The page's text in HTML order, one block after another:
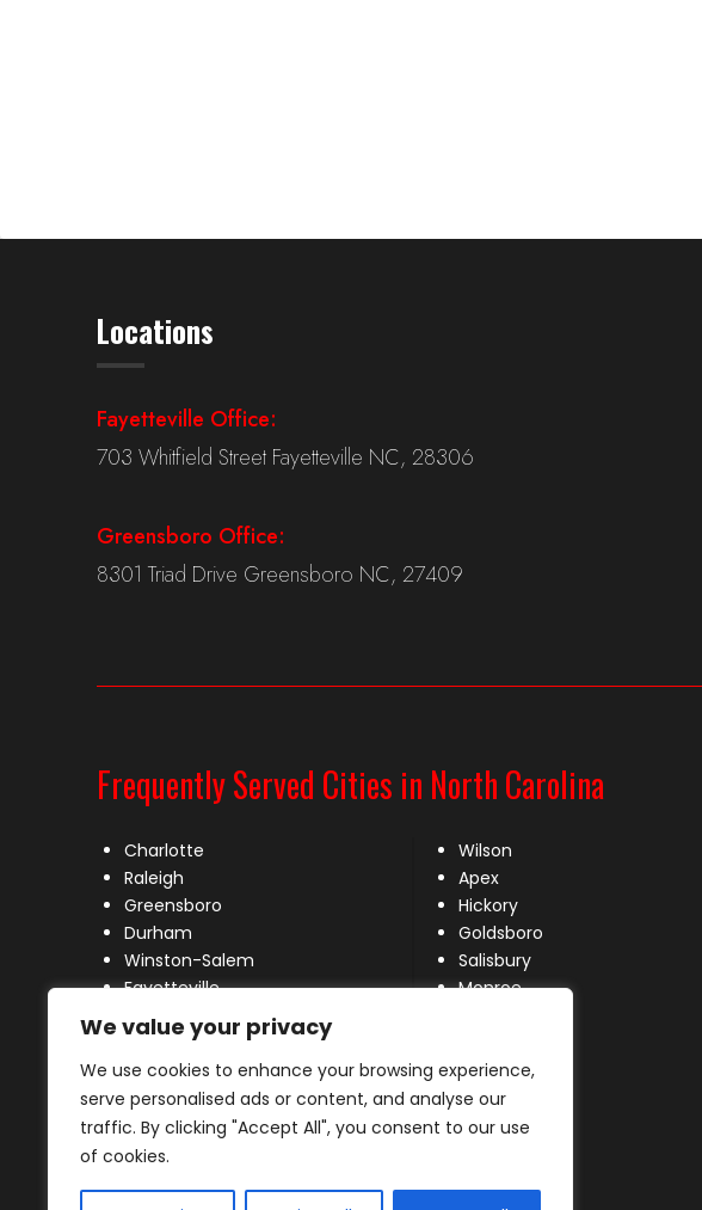
We value your privacy
We use cookies to enhance your browsing experience,
serve personalised ads or content, and analyse our
traffic. By clicking "Accept All", you consent to our use
of cookies.
Locations
Fayetteville Office:
703 Whitfield Street Fayetteville NC, 28306
Greensboro Office:
8301 Triad Drive Greensboro NC, 27409
Frequently Served Cities in North Carolina
Charlotte
Raleigh
Greensboro
Durham
Winston-Salem
Fayetteville
Wilmington
High Point
Concord
Greenville
Rocky Mount
Burlington
Wilson
Apex
Hickory
Goldsboro
Salisbury
Monroe
Huntersville
Matthews